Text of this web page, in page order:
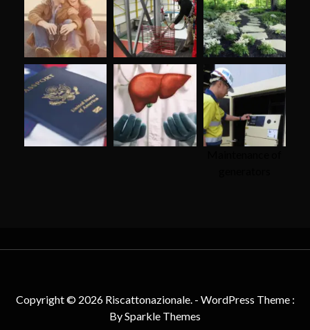
Copyright © 2026 Riscattonazionale. - WordPress Theme :
BySparkle Themes